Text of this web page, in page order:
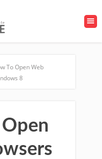
To Open Web
8
Open